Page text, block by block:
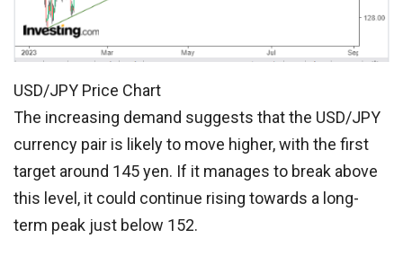
USD/JPY Price Chart
The increasing demand suggests that the USD/JPY
currency pair is likely to move higher, with the first
target around 145 yen. If it manages to break above
this level, it could continue rising towards a long-
term peak just below 152.